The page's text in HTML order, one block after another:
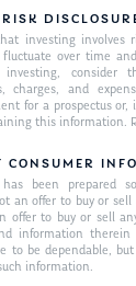
investing involves
over time
investing, consider
charges, and
for a prospectus or,
this information.
CONSUMER
been prepared
an offer to buy or
offer to buy or sell
information therein
to be dependable,
information.